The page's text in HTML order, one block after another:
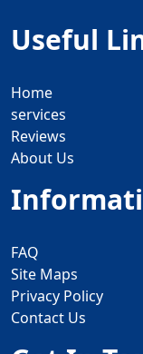
Useful
Home
services
Reviews
About Us
FAQ
Site Maps
Privacy Policy
Contact Us